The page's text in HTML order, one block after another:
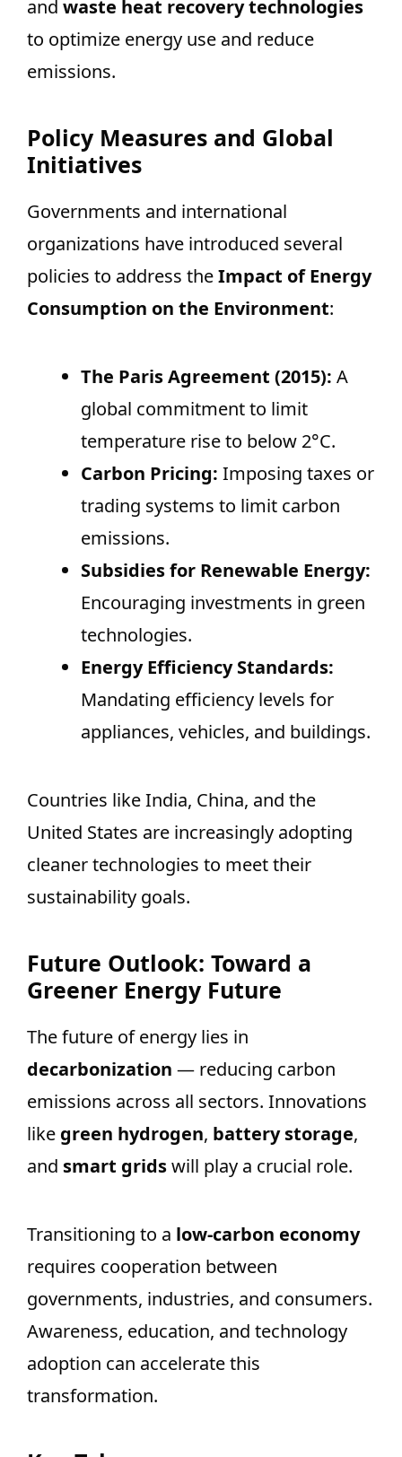
and waste heat recovery technologies
to optimize energy use and reduce
emissions.
Policy Measures and Global
Initiatives
Governments and international
organizations have introduced several
policies to address theImpact of Energy
Consumption on the Environment:
The Paris Agreement (2015): A
global commitment to limit
temperature rise to below 2°C.
Carbon Pricing: Imposing taxes or
trading systems to limit carbon
emissions.
Subsidies for Renewable Energy:
Encouraging investments in green
technologies.
Energy Efficiency Standards:
Mandating efficiency levels for
appliances, vehicles, and buildings.
Countries like India, China, and the
United States are increasingly adopting
cleaner technologies to meet their
sustainability goals.
Future Outlook: Toward a
Greener Energy Future
The future of energy lies in
decarbonization — reducing carbon
emissions across all sectors. Innovations
like green hydrogen, battery storage,
and smart gridswill play a crucial role.
Transitioning to a low-carbon economy
requires cooperation between
governments, industries, and consumers.
Awareness, education, and technology
adoption can accelerate this
transformation.